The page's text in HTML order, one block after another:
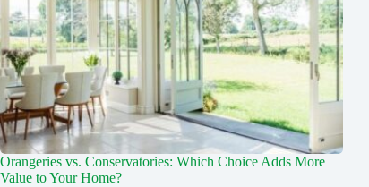
Orangeries vs. Conservatories: Which Choice Adds More
Value to Your Home?